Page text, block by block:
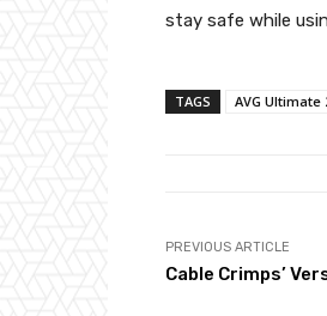
stay safe while
TAGS AVG Ultimate
PREVIOUS ARTICLE
Cable Crimps’